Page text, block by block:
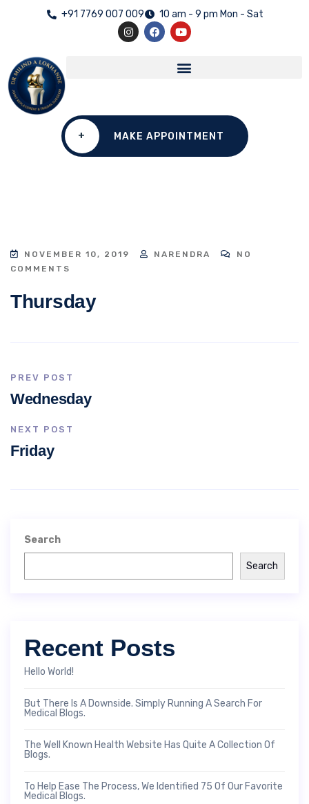
+91 7769 007 009 10 am - 9 pm Mon - Sat
+ MAKE APPOINTMENT
NOVEMBER 10, 2019 NARENDRA
NO
COMMENTS
Thursday
PREV POST
Wednesday
NEXT POST
Friday
Search
Search
Recent Posts
Hello World!
But There Is A Downside. Simply Running A Search For
Medical Blogs.
The Well Known Health Website Has Quite A Collection Of
Blogs.
To Help Ease The Process, We Identified 75 Of Our Favorite
Medical Blogs.